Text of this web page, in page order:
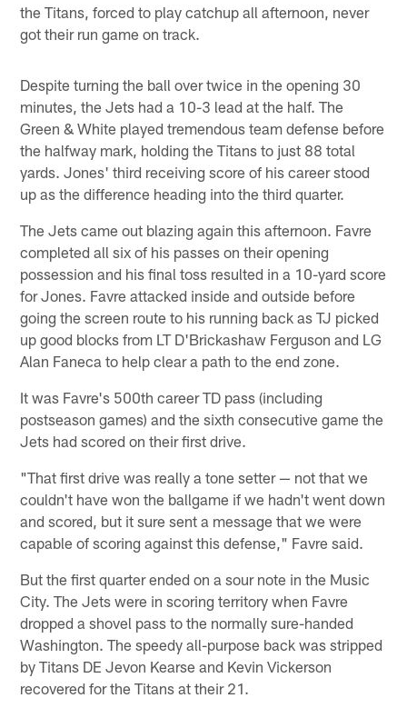
the Titans, forced to play catchup all afternoon, never
got their run game on track.
Despite turning the ball over twice in the opening 30
minutes, the Jets had a 10-3 lead at the half. The
Green & White played tremendous team defense before
the halfway mark, holding the Titans to just 88 total
yards. Jones' third receiving score of his career stood
up as the difference heading into the third quarter.
The Jets came out blazing again this afternoon. Favre
completed all six of his passes on their opening
possession and his final toss resulted in a 10-yard score
for Jones. Favre attacked inside and outside before
going the screen route to his running back as TJ picked
up good blocks from LT D'Brickashaw Ferguson and LG
Alan Faneca to help clear a path to the end zone.
It was Favre's 500th career TD pass (including
postseason games) and the sixth consecutive game the
Jets had scored on their first drive.
"That first drive was really a tone setter — not that we
couldn't have won the ballgame if we hadn't went down
and scored, but it sure sent a message that we were
capable of scoring against this defense," Favre said.
But the first quarter ended on a sour note in the Music
City. The Jets were in scoring territory when Favre
dropped a shovel pass to the normally sure-handed
Washington. The speedy all-purpose back was stripped
by Titans DE Jevon Kearse and Kevin Vickerson
recovered for the Titans at their 21.